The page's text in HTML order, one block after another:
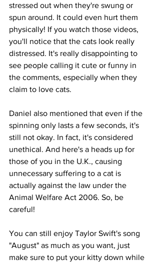
stressed out when they're swung or
spun around. It could even hurt them
physically! If you watch those videos,
you'll notice that the cats look really
distressed. It's really disappointing to
see people calling it cute or funny in
the comments, especially when they
claim to love cats.
Daniel also mentioned that even if the
spinning only lasts a few seconds, it's
still not okay. In fact, it's considered
unethical. And here's a heads up for
those of you in the U.K., causing
unnecessary suffering to a cat is
actually against the law under the
Animal Welfare Act 2006. So, be
careful!
You can still enjoy Taylor Swift's song
"August" as much as you want, just
make sure to put your kitty down while